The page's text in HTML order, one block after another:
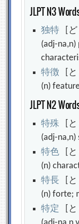
JLPT N3
独特 [ど
(adj-na,n)
特徴 [と
(n)
JLPT N2
特殊 [と
(adj-
特色 [と
(n)
特長 [と
(n)
特定
[と